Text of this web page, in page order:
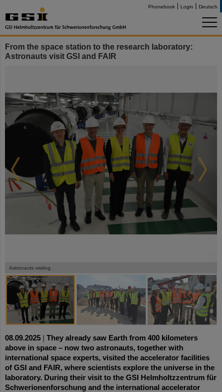
Phonebook Login Deutsch
From the space station to the research laboratory:
Astronauts visit GSI and FAIR
Astronauts visiting.
08.09.2025
They already saw Earth from 400 kilometers
above in space – now two astronauts, together with
international space experts, visited the accelerator facilities
of GSI and FAIR, where scientists explore the universe in the
laboratory. During their visit to the GSI Helmholtzzentrum für
Schwerionenforschung and the international accelerator